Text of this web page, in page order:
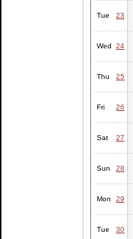
Tue 23
Wed 24
Thu 25
Fri 26
Sat 27
Sun 28
Mon 29
Tue 30